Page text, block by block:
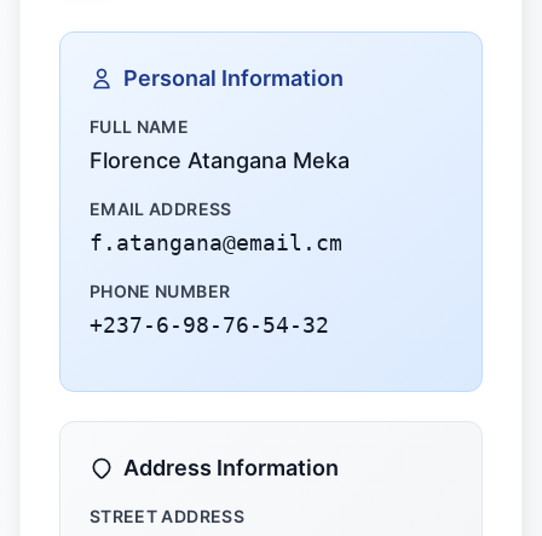
Personal Information
FULL NAME
Florence Atangana Meka
EMAIL ADDRESS
f.atangana@email.cm
PHONE NUMBER
+237-6-98-76-54-32
Address Information
STREET ADDRESS